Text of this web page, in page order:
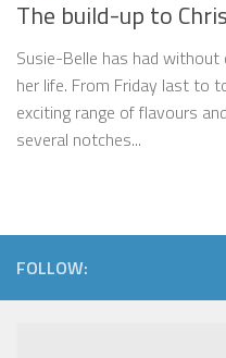
The build-up to
Susie-Belle has had
her life. From Friday last to
exciting range of flavours
several notches...
FOLLOW: